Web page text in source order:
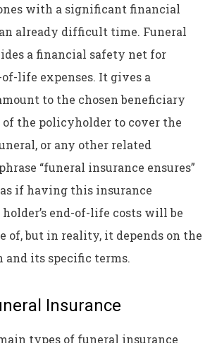
with a significant financial
already difficult time. Funeral
a financial safety net for
life expenses. It gives a
to the chosen beneficiary
the policyholder to cover the
or any other related
“funeral insurance ensures”
if having this insurance
end-of-life costs will be
of, but in reality, it depends on the
its specific terms.
Insurance
types of funeral insurance